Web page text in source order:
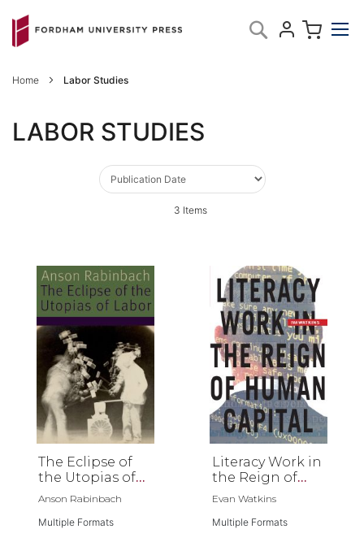
to
Content
Search
Home Labor Studies
LABOR STUDIES
3 Items
The Eclipse of
the Utopias of
Labor
Anson Rabinbach
Multiple Formats
Literacy Work in
the Reign of
Human Capital
Evan Watkins
Multiple Formats